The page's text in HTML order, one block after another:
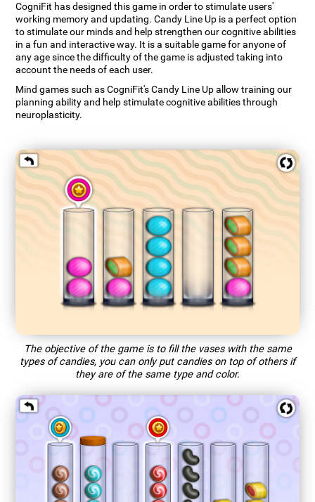
CogniFit has designed this game in order to stimulate users'
working memory and updating. Candy Line Up is a perfect option
to stimulate our minds and help strengthen our cognitive abilities
in a fun and interactive way. It is a suitable game for anyone of
any age since the difficulty of the game is adjusted taking into
account the needs of each user.
Mind games such as CogniFit's Candy Line Up allow training our
planning ability and help stimulate cognitive abilities through
neuroplasticity.
The objective of the game is to fill the vases with the same
types of candies, you can only put candies on top of others if
they are of the same type and color.